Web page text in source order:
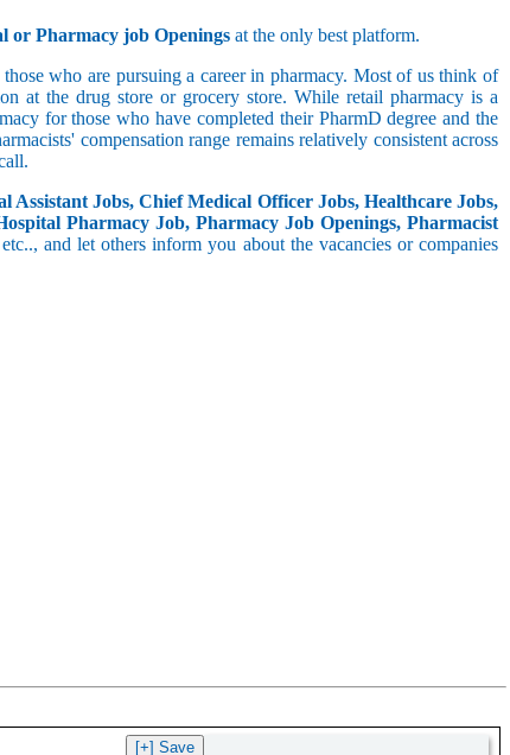
or Pharmacy job Openings at the only best platform.
who are pursuing a career in pharmacy. Most of us think of
at the drug store or grocery store. While retail pharmacy is a
for those who have completed their PharmD degree and the
compensation range remains relatively consistent across
Assistant Jobs, Chief Medical Officer Jobs, Healthcare Jobs,
Pharmacy Job, Pharmacy Job Openings, Pharmacist
and let others inform you about the vacancies or companies